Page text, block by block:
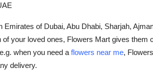
of Dubai, Abu Dhabi, Sharjah,
your loved ones, Flowers Mart gives them
when you need a flowers near me,
delivery.